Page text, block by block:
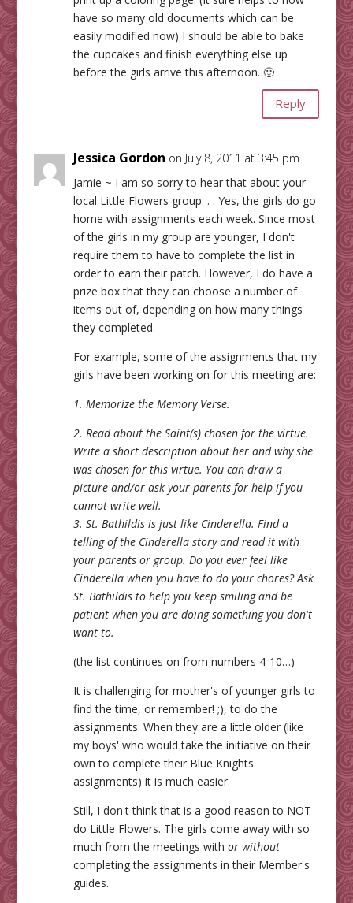
have so many old documents which can be
easily modified now) I should be able to bake
the cupcakes and finish everything else up
before the girls arrive this afternoon. 🙂
Reply
Jessica Gordon on July 8, 2011 at 3:45 pm
Jamie ~ I am so sorry to hear that about your
local Little Flowers group. . . Yes, the girls do go
home with assignments each week. Since most
of the girls in my group are younger, I don't
require them to have to complete the list in
order to earn their patch. However, I do have a
prize box that they can choose a number of
items out of, depending on how many things
they completed.
For example, some of the assignments that my
girls have been working on for this meeting are:
1. Memorize the Memory Verse.
2. Read about the Saint(s) chosen for the virtue.
Write a short description about her and why she
was chosen for this virtue. You can draw a
picture and/or ask your parents for help if you
cannot write well.
3. St. Bathildis is just like Cinderella. Find a
telling of the Cinderella story and read it with
your parents or group. Do you ever feel like
Cinderella when you have to do your chores? Ask
St. Bathildis to help you keep smiling and be
patient when you are doing something you don't
want to.
(the list continues on from numbers 4-10…)
It is challenging for mother's of younger girls to
find the time, or remember! ;), to do the
assignments. When they are a little older (like
my boys' who would take the initiative on their
own to complete their Blue Knights
assignments) it is much easier.
Still, I don't think that is a good reason to NOT
do Little Flowers. The girls come away with so
much from the meetings with or without
completing the assignments in their Member's
guides.